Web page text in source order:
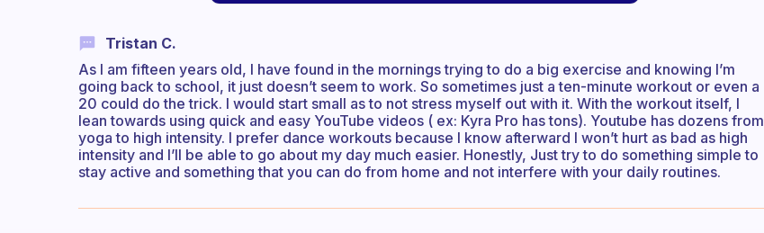
Tristan C.
As I am fifteen years old, I have found in the mornings trying to do a big exercise and knowing I’m
going back to school, it just doesn’t seem to work. So sometimes just a ten-minute workout or even a
20 could do the trick. I would start small as to not stress myself out with it. With the workout itself, I
lean towards using quick and easy YouTube videos ( ex: Kyra Pro has tons). Youtube has dozens from
yoga to high intensity. I prefer dance workouts because I know afterward I won’t hurt as bad as high
intensity and I’ll be able to go about my day much easier. Honestly, Just try to do something simple to
stay active and something that you can do from home and not interfere with your daily routines.